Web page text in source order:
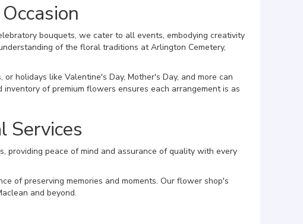
bouquets, we cater to all events, embodying creativity
of the floral traditions at Arlington Cemetery,
holidays like Valentine's Day, Mother's Day, and more can
of premium flowers ensures each arrangement is as
Services
providing peace of mind and assurance of quality with every
of preserving memories and moments. Our flower shop's
and beyond.